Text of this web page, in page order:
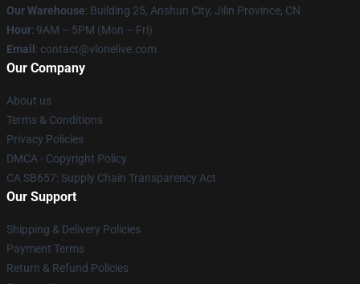
Our Warehouse: Building 25, Anshun City, Jilin Province, CN
Hour: 9AM – 5PM (Mon – Fri)
Email : contact@vlonelive.com
Our Company
About us
Terms & Conditions
Privacy Policies
DMCA - Copyright Policy
CA SB657: Supply Chain Transparency Act
Our Support
Shipping & Delivery Policies
Payment Terms
Return & Refund Policies